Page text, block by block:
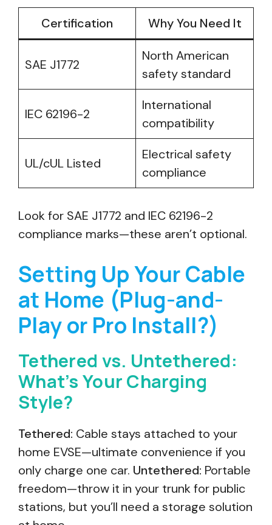
Certification Why You Need It
SAE J1772
North American
safety standard
IEC 62196-2
International
compatibility
UL/cUL Listed
Electrical safety
compliance
Look for SAE J1772 and IEC 62196-2
compliance marks—these aren’t optional.
Setting Up Your Cable
at Home (Plug-and-
Play or Pro Install?)
Tethered vs. Untethered:
What’s Your Charging
Style?
Tethered: Cable stays attached to your
home EVSE—ultimate convenience if you
only charge one car. Untethered: Portable
freedom—throw it in your trunk for public
stations, but you’ll need a storage solution